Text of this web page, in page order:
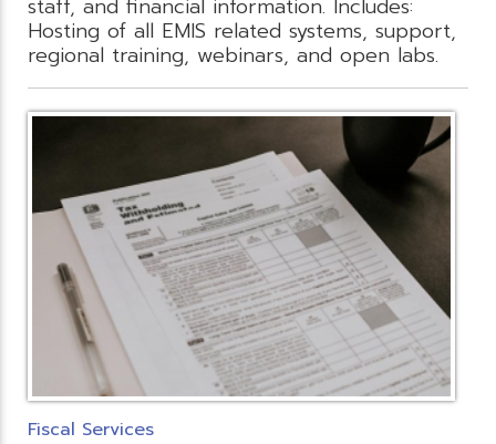
staff, and financial information. Includes:
Hosting of all EMIS related systems, support,
regional training, webinars, and open labs.
Fiscal Services